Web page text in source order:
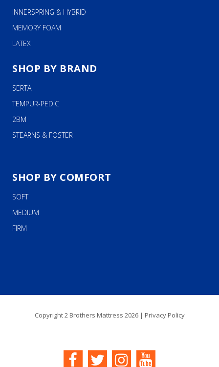
INNERSPRING & HYBRID
MEMORY FOAM
LATEX
SHOP BY BRAND
SERTA
TEMPUR-PEDIC
2BM
STEARNS & FOSTER
SHOP BY COMFORT
SOFT
MEDIUM
FIRM
Copyright 2 Brothers Mattress 2026 | Privacy Policy